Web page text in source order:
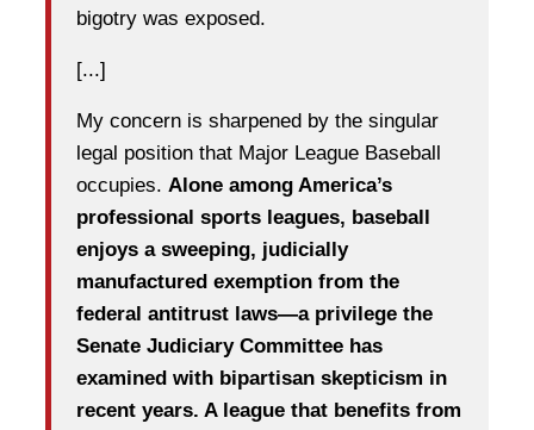
bigotry was exposed.
[...]
My concern is sharpened by the singular
legal position that Major League Baseball
occupies. Alone among America’s
professional sports leagues, baseball
enjoys a sweeping, judicially
manufactured exemption from the
federal antitrust laws—a privilege the
Senate Judiciary Committee has
examined with bipartisan skepticism in
recent years. A league that benefits from